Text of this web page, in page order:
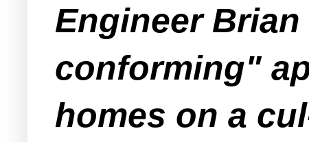
Engineer
conforming"
homes on a